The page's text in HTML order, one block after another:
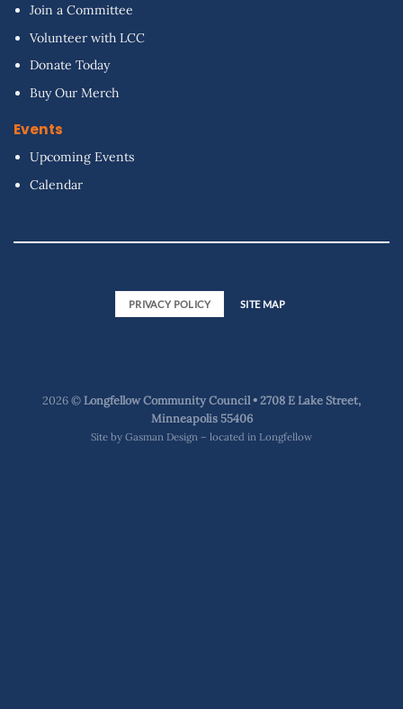
Join a Committee
Volunteer with LCC
Donate Today
Buy Our Merch
Events
Upcoming Events
Calendar
PRIVACY POLICY SITE MAP
2026 ©Longfellow Community Council • 2708 E Lake Street,
Minneapolis 55406
Site by Gasman Design – located in Longfellow